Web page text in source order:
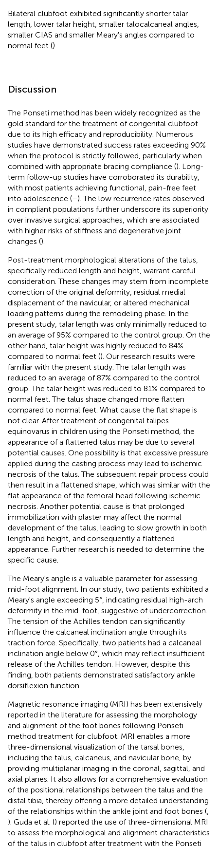
Bilateral clubfoot exhibited significantly shorter talar
length, lower talar height, smaller talocalcaneal angles,
smaller CIAS and smaller Meary's angles compared to
normal feet ().
Discussion
The Ponseti method has been widely recognized as the
gold standard for the treatment of congenital clubfoot
due to its high efficacy and reproducibility. Numerous
studies have demonstrated success rates exceeding 90%
when the protocol is strictly followed, particularly when
combined with appropriate bracing compliance (). Long-
term follow-up studies have corroborated its durability,
with most patients achieving functional, pain-free feet
into adolescence (–). The low recurrence rates observed
in compliant populations further underscore its superiority
over invasive surgical approaches, which are associated
with higher risks of stiffness and degenerative joint
changes ().
Post-treatment morphological alterations of the talus,
specifically reduced length and height, warrant careful
consideration. These changes may stem from incomplete
correction of the original deformity, residual medial
displacement of the navicular, or altered mechanical
loading patterns during the remodeling phase. In the
present study, talar length was only minimally reduced to
an average of 95% compared to the control group. On the
other hand, talar height was highly reduced to 84%
compared to normal feet (). Our research results were
familiar with the present study. The talar length was
reduced to an average of 87% compared to the control
group. The talar height was reduced to 81% compared to
normal feet. The talus shape changed more flatten
compared to normal feet. What cause the flat shape is
not clear. After treatment of congenital talipes
equinovarus in children using the Ponseti method, the
appearance of a flattened talus may be due to several
potential causes. One possibility is that excessive pressure
applied during the casting process may lead to ischemic
necrosis of the talus. The subsequent repair process could
then result in a flattened shape, which was similar with the
flat appearance of the femoral head following ischemic
necrosis. Another potential cause is that prolonged
immobilization with plaster may affect the normal
development of the talus, leading to slow growth in both
length and height, and consequently a flattened
appearance. Further research is needed to determine the
specific cause.
The Meary's angle is a valuable parameter for assessing
mid-foot alignment. In our study, two patients exhibited a
Meary's angle exceeding 5°, indicating residual high-arch
deformity in the mid-foot, suggestive of undercorrection.
The tension of the Achilles tendon can significantly
influence the calcaneal inclination angle through its
traction force. Specifically, two patients had a calcaneal
inclination angle below 0°, which may reflect insufficient
release of the Achilles tendon. However, despite this
finding, both patients demonstrated satisfactory ankle
dorsiflexion function.
Magnetic resonance imaging (MRI) has been extensively
reported in the literature for assessing the morphology
and alignment of the foot bones following Ponseti
method treatment for clubfoot. MRI enables a more
three-dimensional visualization of the tarsal bones,
including the talus, calcaneus, and navicular bone, by
providing multiplanar imaging in the coronal, sagittal, and
axial planes. It also allows for a comprehensive evaluation
of the positional relationships between the talus and the
distal tibia, thereby offering a more detailed understanding
of the relationships within the ankle joint and foot bones (
). Guda et al. () reported the use of three-dimensional MRI
to assess the morphological and alignment characteristics
of the talus in clubfoot after treatment with the Ponseti